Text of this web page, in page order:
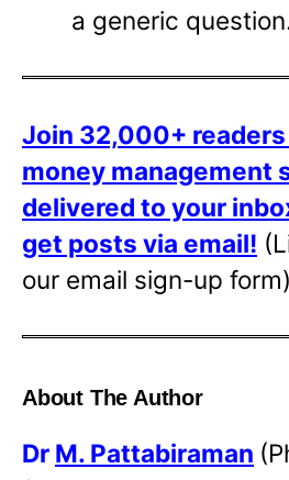
a generic
Join 32,000+
money management
delivered to your
get posts via email!
our email sign-up form)
About The Author
Dr M. Pattabiraman